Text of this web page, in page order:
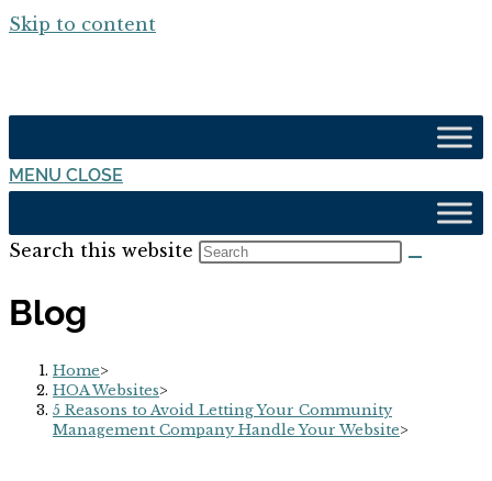
Skip to content
MENU CLOSE
Search this website
Blog
Home>
HOA Websites>
5 Reasons to Avoid Letting Your Community
Management Company Handle Your Website>